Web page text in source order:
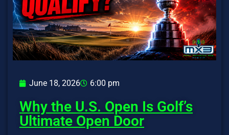
June 18, 2026 6:00 pm
Why the U.S. Open Is Golf’s
Ultimate Open Door